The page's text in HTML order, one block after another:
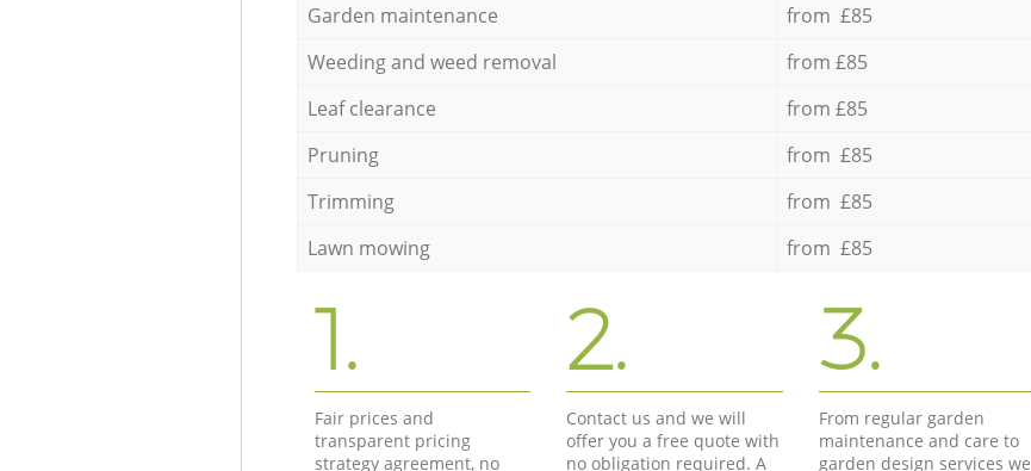
Garden maintenance
from £85
Weeding and weed removal
from £85
Leaf clearance
from £85
Pruning
from £85
Trimming
from £85
Lawn mowing
from £85
1.
Fair prices and
transparent pricing
strategy agreement, no
2.
Contact us and we will
offer you a free quote with
no obligation required. A
3.
From regular garden
maintenance and care to
garden design services we